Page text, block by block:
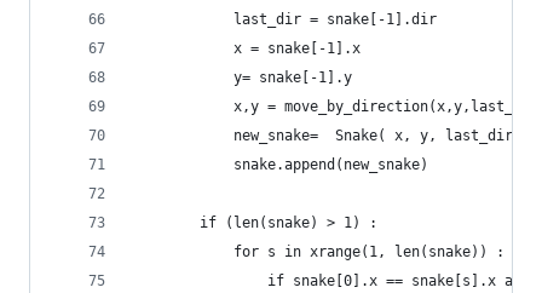
			last_dir = snake[-1].dir
			x = snake[-1].x
			y= snake[-1].y
x,y =
new_snake=  Snake( x, y, last_dir)
			snake.append(new_snake)
		if (len(snake) > 1) :
			for s in xrange(1, len(snake)) :
if snake[0].x == snake[s].x